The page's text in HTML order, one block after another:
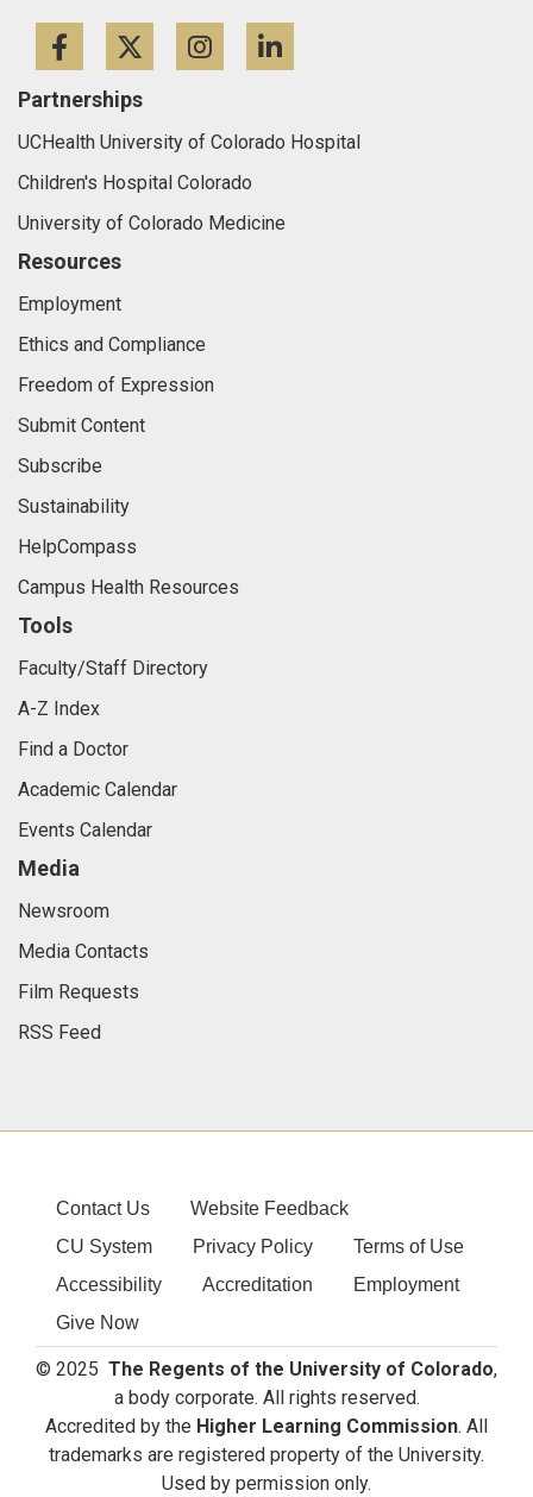
FacebookTwitterInstagram
Partnerships
UCHealth University of Colorado Hospital
Children's Hospital Colorado
University of Colorado Medicine
Resources
Employment
Ethics and Compliance
Freedom of Expression
Submit Content
Subscribe
Sustainability
HelpCompass
Campus Health Resources
Tools
Faculty/Staff Directory
A-Z Index
Find a Doctor
Academic Calendar
Events Calendar
Media
Newsroom
Media Contacts
Film Requests
RSS Feed
Contact Us
Website Feedback
CU System
Privacy Policy
Terms of Use
Accessibility
Accreditation
Employment
Give Now
© 2025 The Regents of the University of Colorado,
a body corporate. All rights reserved.
Accredited by the Higher Learning Commission. All
trademarks are registered property of the University.
Used by permission only.